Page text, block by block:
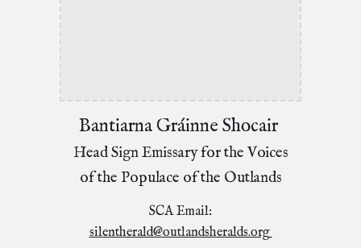
Bantiarna Gráinne Shocair
Head Sign Emissary for the Voices
of the Populace of the Outlands
SCA Email:
silentherald@outlandsheralds.org